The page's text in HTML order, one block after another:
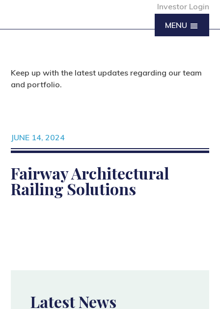
Investor Login
MENU
Keep up with the latest updates regarding our team
and portfolio.
JUNE 14, 2024
Fairway Architectural
Railing Solutions
Latest News